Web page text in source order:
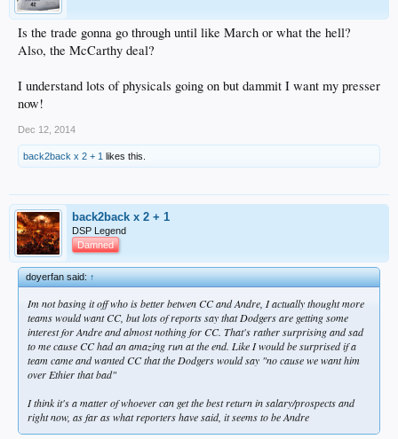
Is the trade gonna go through until like March or what the hell?
Also, the McCarthy deal?
I understand lots of physicals going on but dammit I want my presser
now!
Dec 12, 2014
back2back x 2 + 1 likes this.
back2back x 2 + 1
DSP Legend
Damned
doyerfan said:↑
Im not basing it off who is better betwen CC and Andre, I actually thought more
teams would want CC, but lots of reports say that Dodgers are getting some
interest for Andre and almost nothing for CC. That's rather surprising and sad
to me cause CC had an amazing run at the end. Like I would be surprised if a
team came and wanted CC that the Dodgers would say "no cause we want him
over Ethier that bad"
I think it's a matter of whoever can get the best return in salary/prospects and
right now, as far as what reporters have said, it seems to be Andre